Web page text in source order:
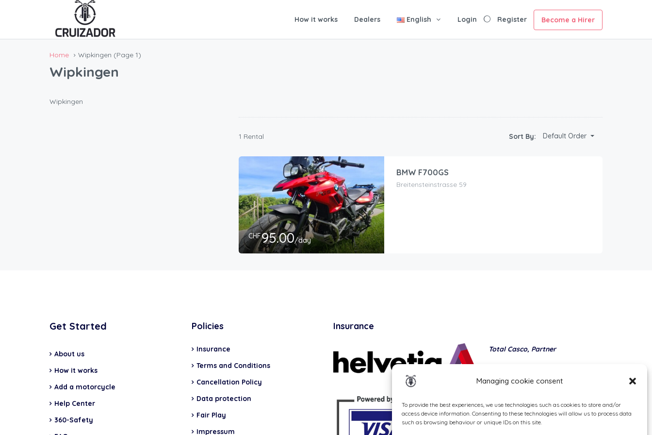
Managing cookie consent
To provide the best experiences, we use technologies such as cookies to store and/or
access device information. Consenting to these technologies will allow us to process data
such as browsing behaviour or unique IDs on this site.
How it works Dealers English Login Register Become a Hirer
Home Wipkingen (Page 1)
Wipkingen
Wipkingen
1 Rental Sort By: Default Order
CHF95.00/day
BMW F700GS
Breitensteinstrasse 59
Get Started
About us
How it works
Add a motorcycle
Help Center
360-Safety
Policies
Insurance
Terms and Conditions
Cancellation Policy
Data protection
Fair Play
Impressum
Insurance
Total Casco, Partner